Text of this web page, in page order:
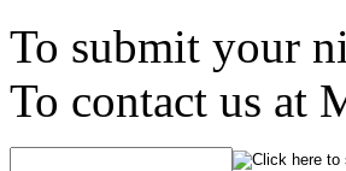
To submit your
To contact us at